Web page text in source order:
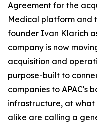
Agreement for the
Medical platform and
founder Ivan Klarich
company is now
acquisition and
purpose-built to
companies to APAC's
infrastructure, at
alike are calling a